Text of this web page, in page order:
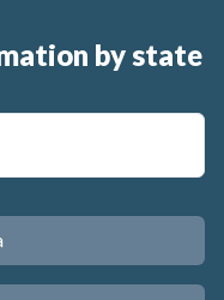
by state